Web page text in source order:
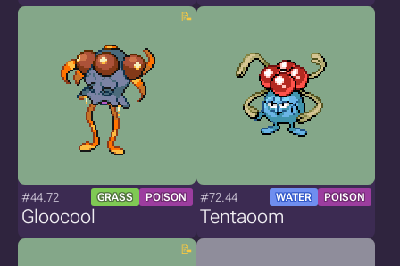
#44.72 GRASS POISON
Gloocool
#72.44 WATER POISON
Tentaoom